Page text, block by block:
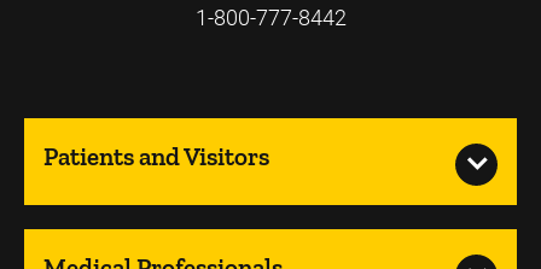
1-800-777-8442
Patients and Visitors